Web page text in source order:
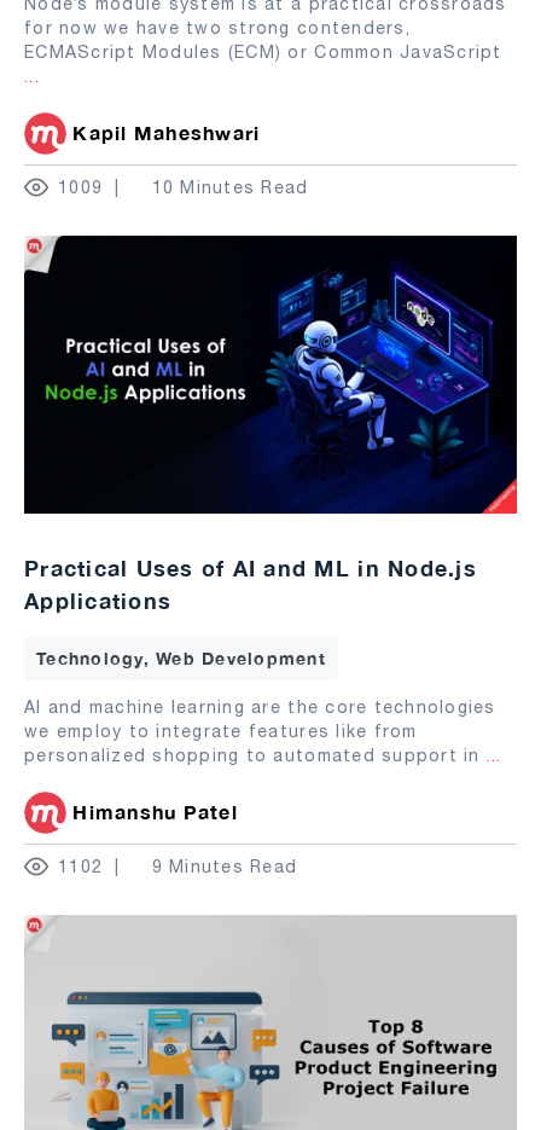
for now we have two strong contenders,
ECMAScript Modules (ECM) or Common JavaScript
...
Kapil Maheshwari
1009 10 Minutes Read
Practical Uses of AI and ML in Node.js
Applications
Technology, Web Development
AI and machine learning are the core technologies
we employ to integrate features like from
personalized shopping to automated support in ...
Himanshu Patel
1102 9 Minutes Read